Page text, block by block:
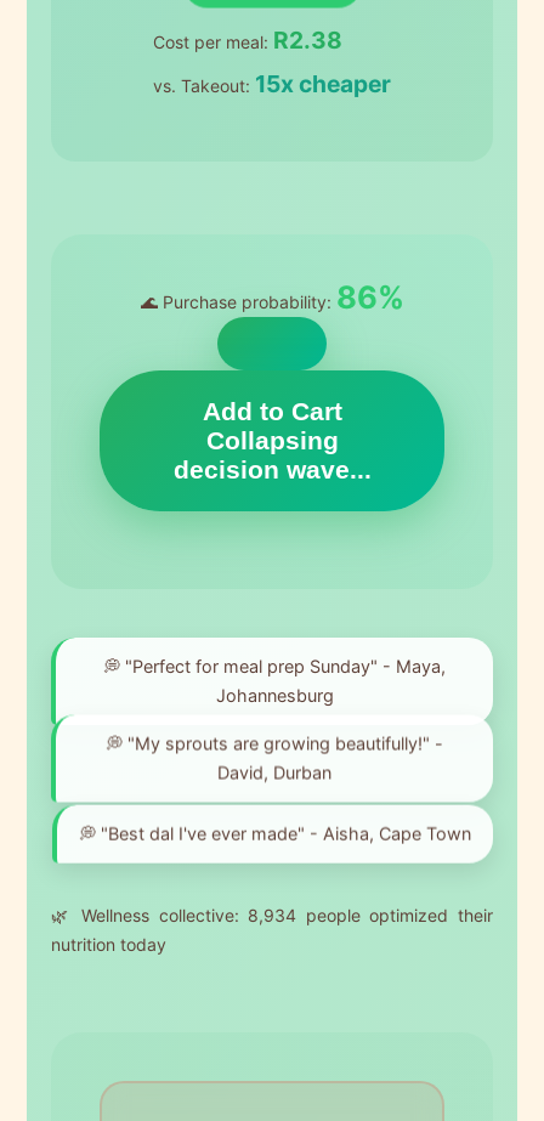
Cost per meal: R2.38
vs. Takeout: 15x cheaper
🌊 Purchase probability: 86%
Add to Cart
Collapsing
decision wave...
💭 "Perfect for meal prep Sunday" - Maya,
Johannesburg
💭 "My sprouts are growing beautifully!" -
David, Durban
💭 "Best dal I've ever made" - Aisha, Cape Town
🌿 Wellness collective: 8,934 people optimized their
nutrition today